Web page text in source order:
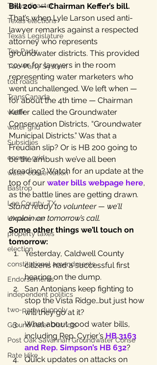
Texas disaster
Texas elections
Texas Legislature
Tea Party
Two-Party System
toll roads
TransCanada
water
water grid
Subsidies
energy grid
water conservation
Bastrop
Lee County, TX
Ukraine war
property taxes
election
constitutional amendments
Endorsements
independent politics
two-party duopoly
Groundwater Districts
Post Oak Savannah Groundwater Conse
Rate Hike
Bill 200 — Chairman Keffer’s bill.
That’s when Lyle Larson used anti-
lawyer remarks against a respected
attorney who represents
groundwater districts. This provided
cover for lawyers in the room
representing water marketers who
went unchallenged. We left when —
for about the 4th time — Chairman
Keffer called the Groundwater
Conservation Districts, “Groundwater
Municipal Districts.” Was that a
Freudian slip? Or is HB 200 going to
be the ambush we’ve all been
dreading? Watch for an update at the
top of our water bills webpage here,
as the battle lines are getting drawn.
Stand ready to volunteer — we’ll
explain on tomorrow’s call.
Some other things we’ll touch on
tomorrow:
Yesterday, Caldwell County
citizens had a successful first
hearing on the dump.
San Antonians keep fighting to
stop the Vista Ridge…but just how
will they go at it?
What about good water bills,
including Rep. Cyrier’s HB 3163
and Rep. Simpson’s HB 632?
Quick updates on attacks on